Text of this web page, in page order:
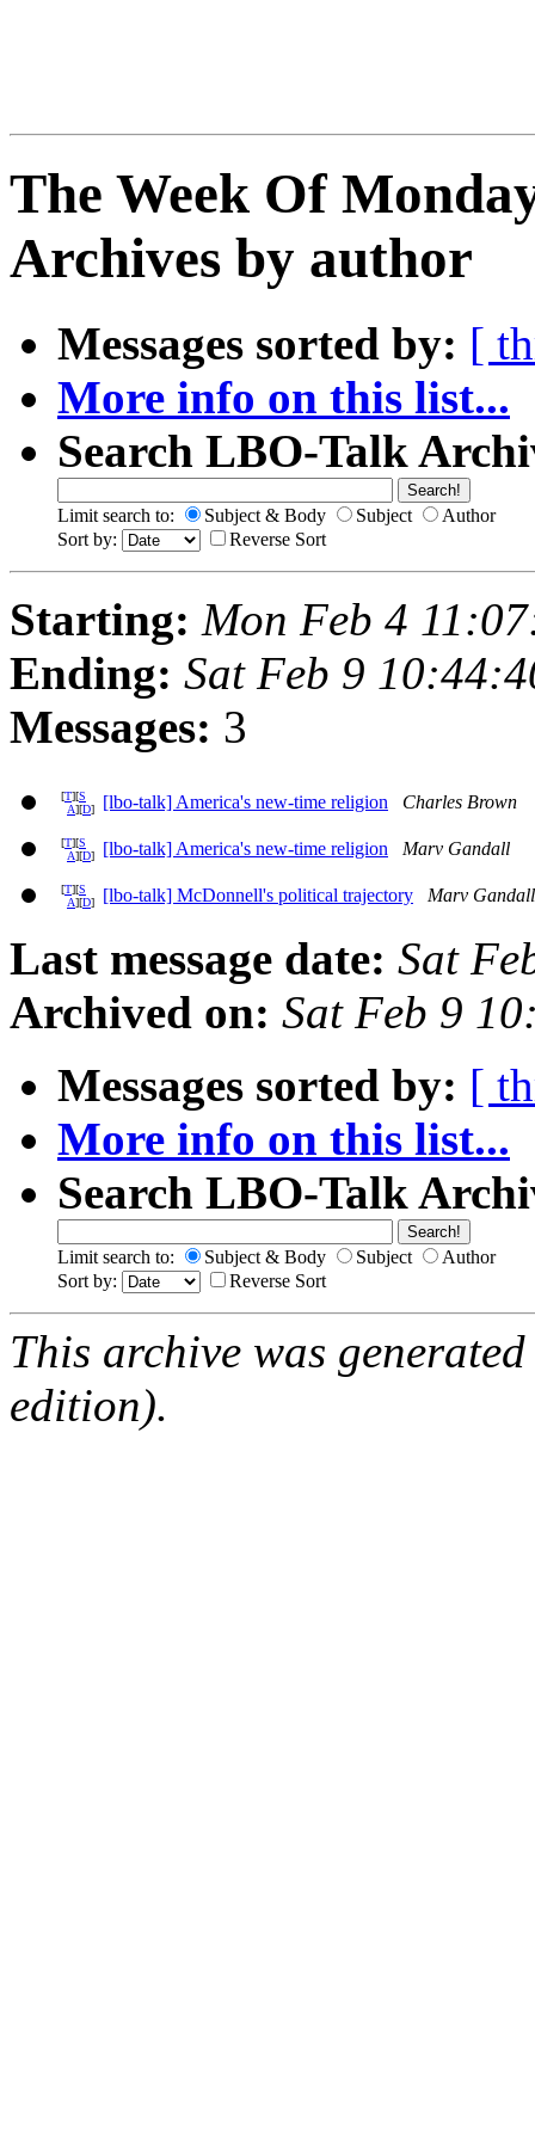
The Week Of
Archives by author
Messages sorted by: [
More info on this list...
Search LBO-Talk
Limit search to: Subject & Body Subject
Author
Sort by:
Reverse Sort
Starting: Mon Feb 4
Ending: Sat Feb 9
Messages: 3
[T][S
A][D] [lbo-talk] America's new-time religion Charles Brown
[T][S
A][D] [lbo-talk] America's new-time religion Marv Gandall
[T][S
A][D] [lbo-talk] McDonnell's political trajectory Marv Gandall
Last message date: Sat
Archived on: Sat Feb 9
Messages sorted by: [
More info on this list...
Search LBO-Talk
Limit search to: Subject & Body Subject
Author
Sort by:
Reverse Sort
This archive was
edition).